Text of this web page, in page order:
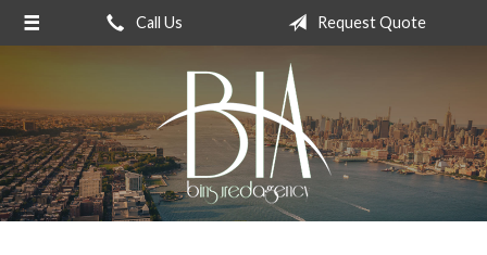
Call Us Request Quote
About Us
Insurance
Service
Blog